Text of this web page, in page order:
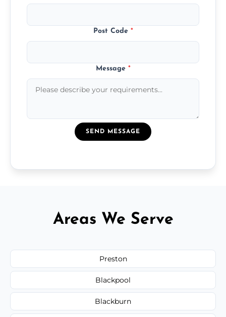
Post Code *
Message *
SEND MESSAGE
Areas We Serve
Preston
Blackpool
Blackburn